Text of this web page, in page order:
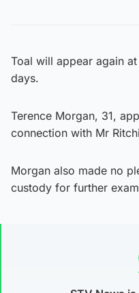
Toal will appear again
days.
Terence Morgan, 31,
connection with Mr
Morgan also made no
custody for further